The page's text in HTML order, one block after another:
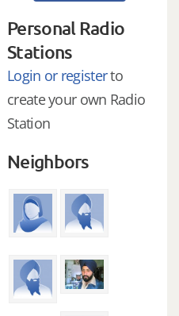
Plays
1
Personal Radio
Stations
Login or registerto
create your own Radio
Station
Neighbors